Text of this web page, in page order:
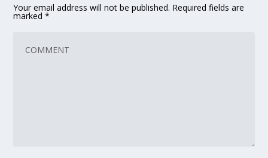
Your email address will not be published. Required fields are
marked*